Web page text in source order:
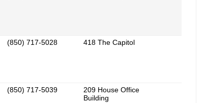
(850) 717-5028 418 The Capitol
(850) 717-5039
209 House Office
Building